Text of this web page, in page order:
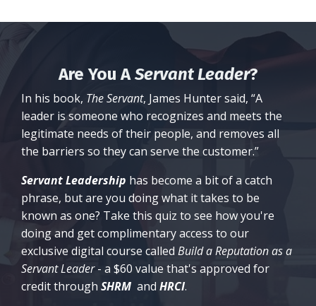
Are You AServant Leader?
In his book, The Servant, James Hunter said, “A
leader is someone who recognizes and meets the
legitimate needs of their people, and removes all
the barriers so they can serve the customer.”
Servant Leadership has become a bit of a catch
phrase, but are you doing what it takes to be
known as one? Take this quiz to see how you're
doing and get complimentary access to our
exclusive digital course called Build a Reputation as a
Servant Leader- a $60 value that's approved for
credit through SHRM and HRCI.